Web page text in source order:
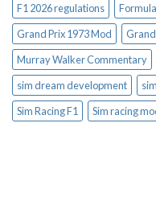
F1 2026 regulations
Grand Prix 1973 Mod
Grand
Murray Walker Commentary
sim dream development
Sim Racing F1
Sim racing